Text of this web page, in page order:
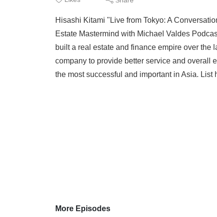
Hisashi Kitami "Live from Tokyo: A
Estate Mastermind with Michael Valdes
built a real estate and finance empire over the
company to provide better service and overall
the most successful and important in Asia. List
More Episodes